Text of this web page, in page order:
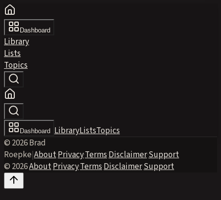
Dashboard
Library
Lists
Topics
Dashboard LibraryListsTopics
© 2026 Brad
Roepke|About·Privacy·Terms·Disclaimer·Support
© 2026·About·Privacy·Terms·Disclaimer·Support